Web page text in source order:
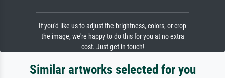
If you'd like us to adjust the brightness, colors, or crop
the image, we're happy to do this for you at no extra
cost. Just get in touch!
Similar artworks selected for you